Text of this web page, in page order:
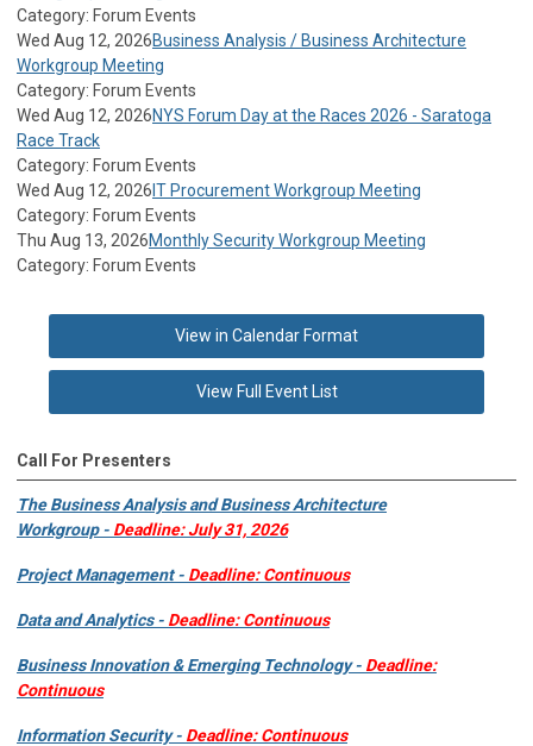
Category: Forum Events
Wed Aug 12, 2026Business Analysis / Business Architecture
Workgroup Meeting
Category: Forum Events
Wed Aug 12, 2026NYS Forum Day at the Races 2026 - Saratoga
Race Track
Category: Forum Events
Wed Aug 12, 2026 IT Procurement Workgroup Meeting
Category: Forum Events
Thu Aug 13, 2026Monthly Security Workgroup Meeting
Category: Forum Events
View in Calendar Format
View Full Event List
Call For Presenters
The Business Analysis and Business Architecture
Workgroup - Deadline: July 31, 2026
Project Management - Deadline: Continuous
Data and Analytics - Deadline: Continuous
Business Innovation & Emerging Technology - Deadline:
Continuous
Information Security - Deadline: Continuous